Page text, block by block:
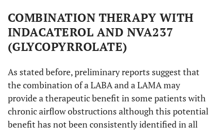
COMBINATION THERAPY WITH
INDACATEROL AND NVA237
(GLYCOPYRROLATE)
As stated before, preliminary reports suggest that
the combination of a LABA and a LAMA may
provide a therapeutic benefit in some patients with
chronic airflow obstructions although this potential
benefit has not been consistently identified in all